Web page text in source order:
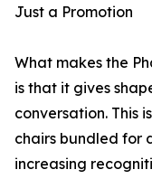
Just a Promotion
What makes the
is that it gives
conversation. This
chairs bundled for
increasing